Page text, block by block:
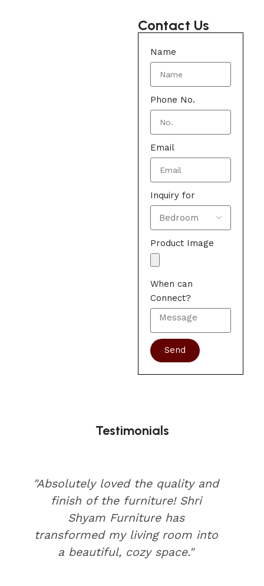
Contact Us
Name
Phone No.
Email
Inquiry for
Product Image
When can
Connect?
Send
Testimonials
"Absolutely loved the quality and
finish of the furniture! Shri
Shyam Furniture has
transformed my living room into
a beautiful, cozy space."